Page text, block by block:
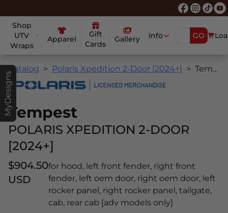
Shop
UTV
Wraps
Apparel
Gift
Cards
Gallery Info GO
MyDesigns
Catalog Polaris Xpedition 2-Door [2024+] Tempest
Tempest
POLARIS XPEDITION 2-DOOR
[2024+]
$904.50
USD
for hood, left front fender, right front
fender, left oem door, right oem door, left
rocker panel, right rocker panel, tailgate,
cab, rear cab [adv models only]